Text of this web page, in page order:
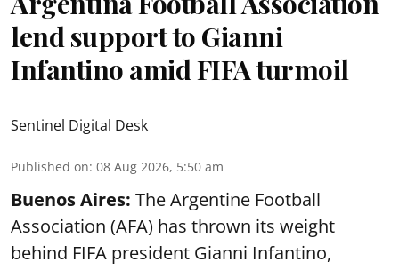
lend support to Gianni
Infantino amid FIFA turmoil
Sentinel Digital Desk
Published on: 08 Aug 2026, 5:50 am
Buenos Aires: The Argentine Football
Association (AFA) has thrown its weight
behind FIFA president Gianni Infantino,